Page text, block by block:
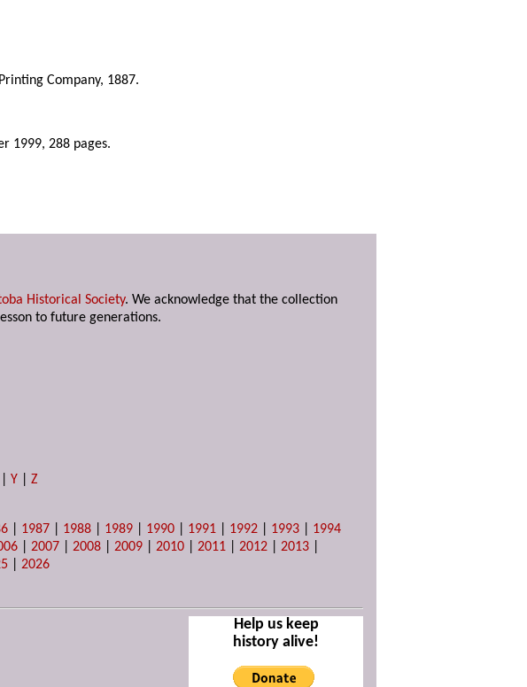
Company, 1887.
1999, 288 pages.
Historical Society. We acknowledge that the collection
to future generations.
|Y |Z
1987 1988 1989 1990 1991 1992 1993
1994
|2007 |2008 |2009 |2010 |2011 |2012 |2013
|2026
Help us keep
history alive!